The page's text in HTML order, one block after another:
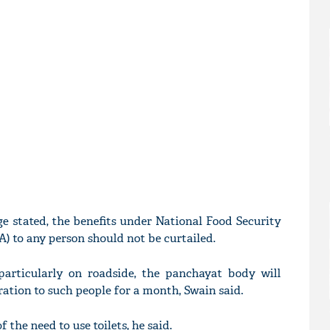
stated, the benefits under National Food Security
to any person should not be curtailed.
on roadside, the panchayat body will
to such people for a month, Swain said.
the need to use toilets, he said.